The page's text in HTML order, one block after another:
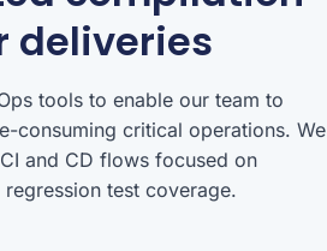
deliveries
tools to enable our team to
consuming critical operations. We
and CD flows focused on
test coverage.